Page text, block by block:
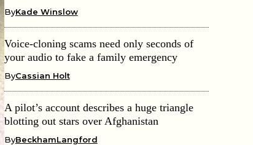
ByKade Winslow
Voice-cloning scams need only seconds of
your audio to fake a family emergency
ByCassian Holt
A pilot’s account describes a huge triangle
blotting out stars over Afghanistan
ByBeckhamLangford